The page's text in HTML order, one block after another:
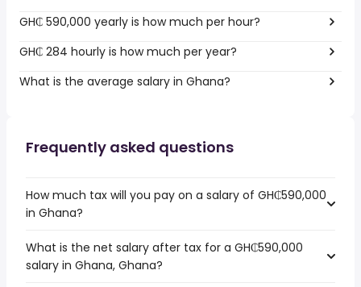
GH₵ 590,000 yearly is how much per hour?
GH₵ 284 hourly is how much per year?
What is the average salary in Ghana?
Frequently asked questions
How much tax will you pay on a salary of GH₵590,000
in Ghana?
What is the net salary after tax for a GH₵590,000
salary in Ghana, Ghana?